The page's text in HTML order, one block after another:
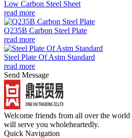
Low Carbon Steel Sheet
read more
Q235B Carbon Steel Plate
read more
Steel Plate Of Astm Standard
read more
Send Message
Welcome friends from all over the world
will serve you wholeheartedly.
Quick Navigation